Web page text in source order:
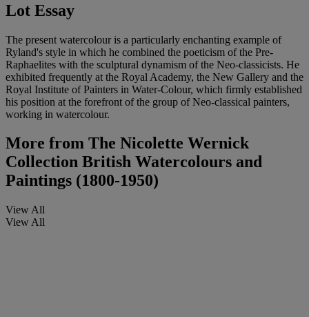
Lot Essay
The present watercolour is a particularly enchanting example of
Ryland's style in which he combined the poeticism of the Pre-
Raphaelites with the sculptural dynamism of the Neo-classicists. He
exhibited frequently at the Royal Academy, the New Gallery and the
Royal Institute of Painters in Water-Colour, which firmly established
his position at the forefront of the group of Neo-classical painters,
working in watercolour.
More from The Nicolette Wernick
Collection British Watercolours and
Paintings (1800-1950)
View All
View All